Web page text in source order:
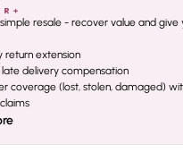
resale - recover value and give
return extension
delivery compensation
coverage (lost, stolen, damaged)